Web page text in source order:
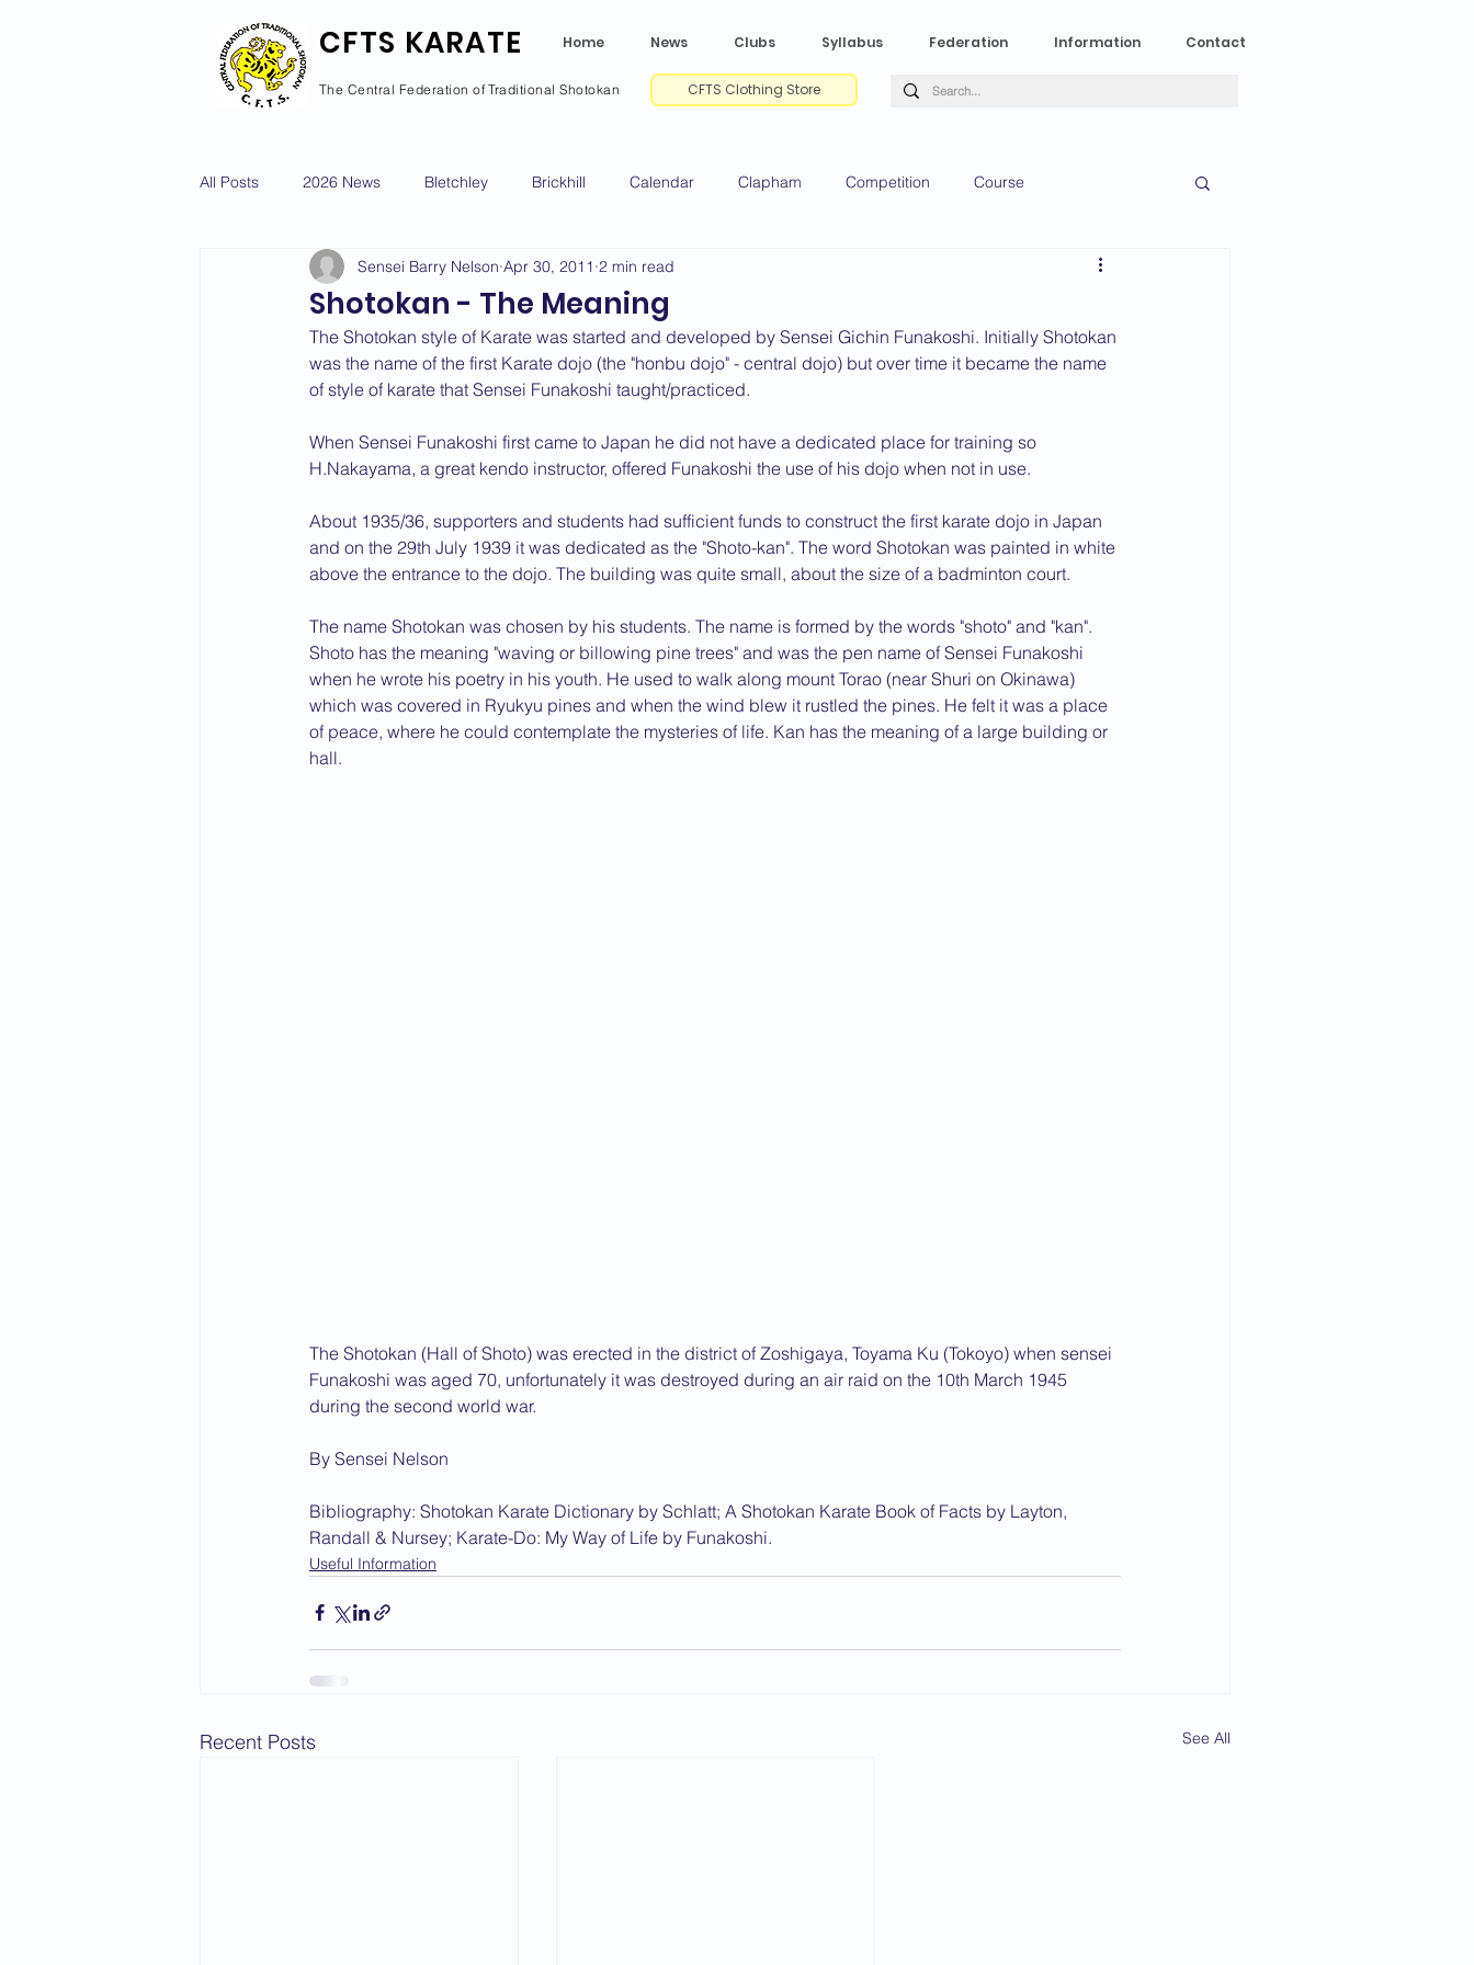
CFTS KARATE Home News Clubs Syllabus Federation Information Contact
The Central Federation of Traditional Shotokan CFTS Clothing Store
All Posts 2026 News Bletchley Brickhill Calendar Clapham Competition Course
Courses Calendar Dan Grade CV Gradings Green Park
Newport Pagnell Newton Longville Riseley Wellingborough 2025 News 2024 News 2023 News
2022 News 2021 News 2020 News 2019 News 2018 News 2017 News 2016 News
2015 News 2014 News 2013 News
Shotokan - The Meaning
Sensei Barry Nelson Apr 30, 2011 2 min read
The Shotokan style of Karate was started and developed by Sensei Gichin Funakoshi. Initially Shotokan
was the name of the first Karate dojo (the "honbu dojo" - central dojo) but over time it became the name
of style of karate that Sensei Funakoshi taught/practiced.
When Sensei Funakoshi first came to Japan he did not have a dedicated place for training so
H.Nakayama, a great kendo instructor, offered Funakoshi the use of his dojo when not in use.
About 1935/36, supporters and students had sufficient funds to construct the first karate dojo in Japan
and on the 29th July 1939 it was dedicated as the "Shoto-kan". The word Shotokan was painted in white
above the entrance to the dojo. The building was quite small, about the size of a badminton court.
The name Shotokan was chosen by his students. The name is formed by the words "shoto" and "kan".
Shoto has the meaning "waving or billowing pine trees" and was the pen name of Sensei Funakoshi
when he wrote his poetry in his youth. He used to walk along mount Torao (near Shuri on Okinawa)
which was covered in Ryukyu pines and when the wind blew it rustled the pines. He felt it was a place
of peace, where he could contemplate the mysteries of life. Kan has the meaning of a large building or
hall.
The Shotokan (Hall of Shoto) was erected in the district of Zoshigaya, Toyama Ku (Tokoyo) when sensei
Funakoshi was aged 70, unfortunately it was destroyed during an air raid on the 10th March 1945
during the second world war.
By Sensei Nelson
Bibliography: Shotokan Karate Dictionary by Schlatt; A Shotokan Karate Book of Facts by Layton,
Randall & Nursey; Karate-Do: My Way of Life by Funakoshi.
Useful Information
Recent Posts See All